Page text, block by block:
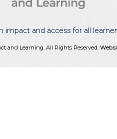
impact and access for all
and Learning. All Rights Reserved.